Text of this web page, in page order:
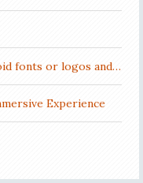
fonts or logos and…
Experience